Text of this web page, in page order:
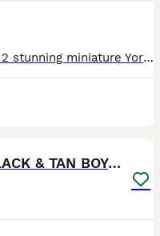
Our Beautiful Daisy gave birth to 2 stunning miniature Yorkshire terrier puppies X1 Girl 🩷 X1 Boy 💙 on Tuesday 23rd June 2026 Colour Black & Tan Puppies are UK Registered, flead an Wormed and hav
BLUEBERRY MERLE AND BLACK & TAN BOYS DNA TESTED